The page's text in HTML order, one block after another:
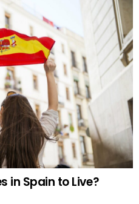
in Spain to Live?